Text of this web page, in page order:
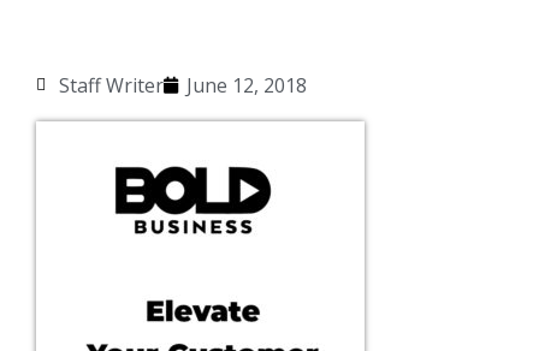
Staff Writer June 12, 2018